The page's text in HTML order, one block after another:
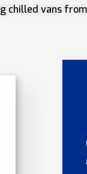
chilled vans